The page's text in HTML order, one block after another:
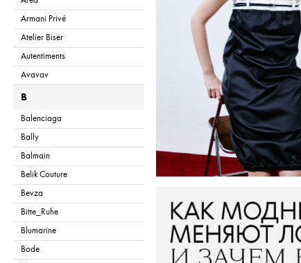
Armani Privé
Atelier Biser
Autentiments
Avavav
B
Balenciaga
Bally
Balmain
Belik Couture
Bevza
Bitte_Ruhe
Blumarine
Bode